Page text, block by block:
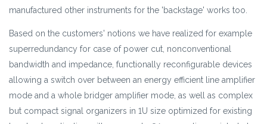
manufactured other instruments for the 'backstage' works too.
Based on the customers' notions we have realized for example
superredundancy for case of power cut, nonconventional
bandwidth and impedance, functionally reconfigurable devices
allowing a switch over between an energy efficient line amplifier
mode and a whole bridger amplifier mode, as well as complex
but compact signal organizers in 1U size optimized for existing